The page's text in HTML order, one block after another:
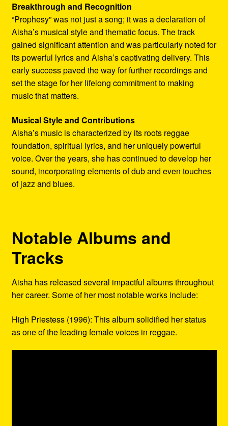
Breakthrough and Recognition
“Prophesy” was not just a song; it was a declaration of
Aisha’s musical style and thematic focus. The track
gained significant attention and was particularly noted for
its powerful lyrics and Aisha’s captivating delivery. This
early success paved the way for further recordings and
set the stage for her lifelong commitment to making
music that matters.
Musical Style and Contributions
Aisha’s music is characterized by its roots reggae
foundation, spiritual lyrics, and her uniquely powerful
voice. Over the years, she has continued to develop her
sound, incorporating elements of dub and even touches
of jazz and blues.
Notable Albums and
Tracks
Aisha has released several impactful albums throughout
her career. Some of her most notable works include:
High Priestess (1996): This album solidified her status
as one of the leading female voices in reggae.